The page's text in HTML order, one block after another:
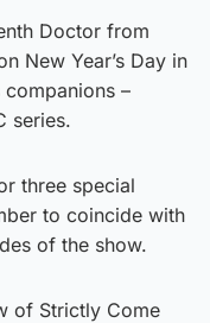
Doctor from
New Year’s Day in
–
series.
three special
to coincide with
of the show.
of Strictly Come